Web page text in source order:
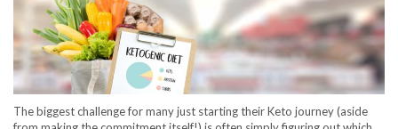
The biggest challenge for many just starting their Keto journey (aside